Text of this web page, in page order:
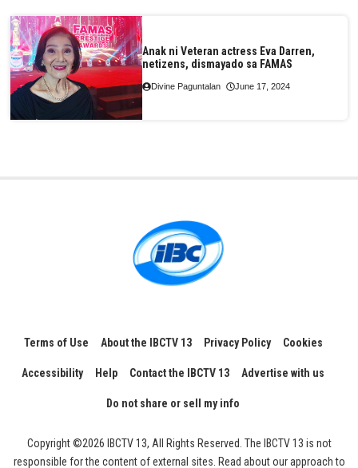
Anak ni Veteran actress Eva Darren,
netizens, dismayado sa FAMAS
Divine Paguntalan June 17, 2024
Terms of Use About the IBCTV 13 Privacy Policy Cookies
Accessibility Help Contact the IBCTV 13 Advertise with us
Do not share or sell my info
Copyright ©2026 IBCTV 13, All Rights Reserved. The IBCTV 13 is not
responsible for the content of external sites. Read about our approach to